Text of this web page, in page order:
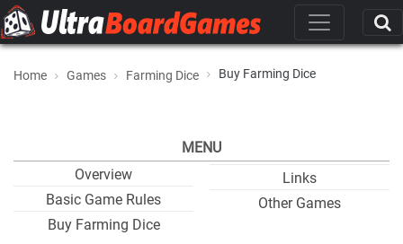
Home Games Farming Dice Buy Farming Dice
MENU
Overview
Basic Game Rules
Buy Farming Dice
Links
Other Games